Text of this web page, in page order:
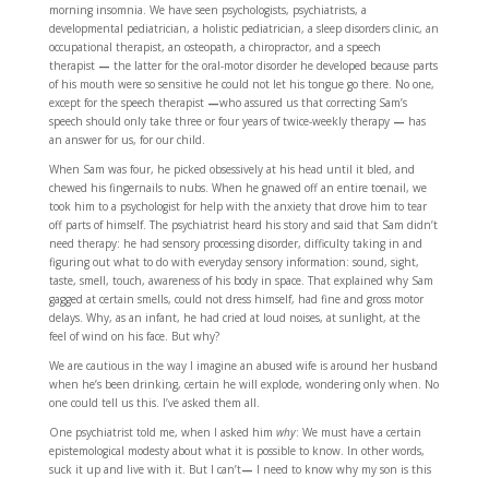
morning insomnia. We have seen psychologists, psychiatrists, a
developmental pediatrician, a holistic pediatrician, a sleep disorders clinic, an
occupational therapist, an osteopath, a chiropractor, and a speech
therapist — the latter for the oral-motor disorder he developed because parts
of his mouth were so sensitive he could not let his tongue go there. No one,
except for the speech therapist—who assured us that correcting Sam’s
speech should only take three or four years of twice-weekly therapy— has
an answer for us, for our child.
When Sam was four, he picked obsessively at his head until it bled, and
chewed his fingernails to nubs. When he gnawed off an entire toenail, we
took him to a psychologist for help with the anxiety that drove him to tear
off parts of himself. The psychiatrist heard his story and said that Sam didn’t
need therapy: he had sensory processing disorder, difficulty taking in and
figuring out what to do with everyday sensory information: sound, sight,
taste, smell, touch, awareness of his body in space. That explained why Sam
gagged at certain smells, could not dress himself, had fine and gross motor
delays. Why, as an infant, he had cried at loud noises, at sunlight, at the
feel of wind on his face. But why?
We are cautious in the way I imagine an abused wife is around her husband
when he’s been drinking, certain he will explode, wondering only when. No
one could tell us this. I’ve asked them all.
One psychiatrist told me, when I asked him why: We must have a certain
epistemological modesty about what it is possible to know. In other words,
suck it up and live with it. But I can’t— I need to know why my son is this